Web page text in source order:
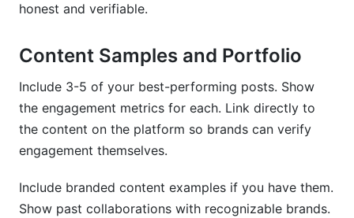
honest and verifiable.
Content Samples and Portfolio
Include 3-5 of your best-performing posts. Show
the engagement metrics for each. Link directly to
the content on the platform so brands can verify
engagement themselves.
Include branded content examples if you have them.
Show past collaborations with recognizable brands.